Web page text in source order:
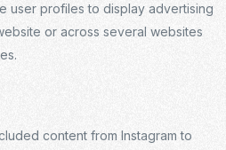
user profiles to display advertising
or across several websites
content from Instagram to